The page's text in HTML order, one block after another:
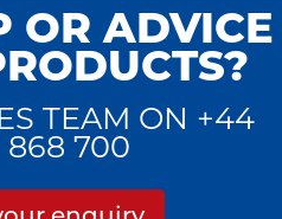
OR ADVICE
TEAM ON +44
868 700